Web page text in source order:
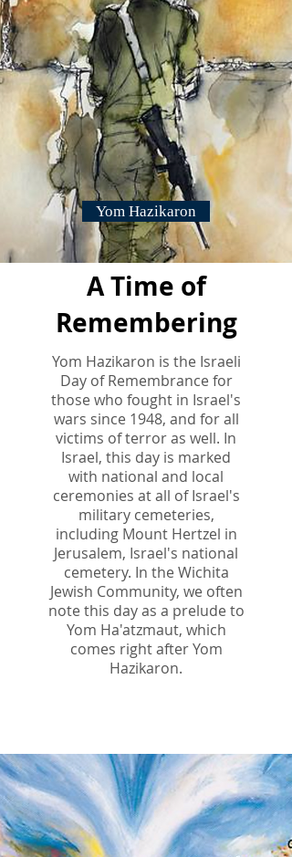
Yom Hazikaron
A Time of
Remembering
Yom Hazikaron is the Israeli
Day of Remembrance for
those who fought in Israel's
wars since 1948, and for all
victims of terror as well. In
Israel, this day is marked
with national and local
ceremonies at all of Israel's
military cemeteries,
including Mount Hertzel in
Jerusalem, Israel's national
cemetery. In the Wichita
Jewish Community, we often
note this day as a prelude to
Yom Ha'atzmaut, which
comes right after Yom
Hazikaron.